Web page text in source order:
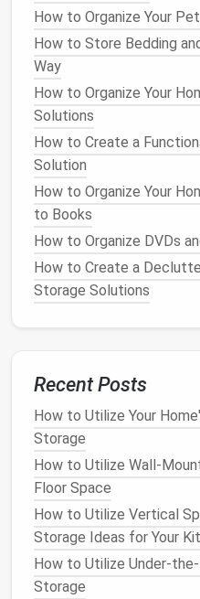
location is chosen, the
storage techniquesto
tarps, andsleeping bags
that prevents them from
compressed.Stuff sacks
smaller items
and protection.
overstuffing, as this can
that may be difficult to
For larger items like
theiroriginal storage bags
resistant containers.
can help prevent creases
damagetheinsulation
How to Create Hidden
How to Organize Your
Access and Maximum
How to Use Hidden
Tidy Home
How to Keep Your
Storage Solutions
How to Use Storage
How to Organize Your
How to Store Bedding
Way
How to Organize Your
Solutions
How to Create a
Solution
How to Organize Your
to Books
How to Organize DVDs
How to Create a
Storage Solutions
Recent Posts
How to Utilize Your
Storage
How to Utilize Wall-
Floor Space
How to Utilize Vertical
Storage Ideas for Your
How to Utilize Under-
Storage